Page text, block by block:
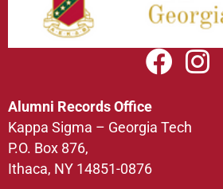
Alumni Records Office
Kappa Sigma – Georgia Tech
P.O. Box 876,
Ithaca, NY 14851-0876